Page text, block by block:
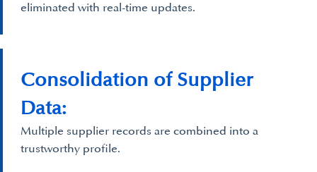
eliminated with real-time updates.
Multiple supplier records are combined into a
trustworthy profile.
Consolidation of Supplier
Data: